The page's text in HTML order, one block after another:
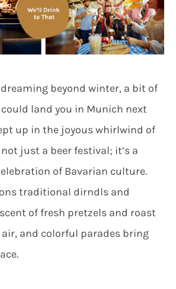
dreaming beyond winter, a bit of
land you in Munich next
up in the joyous whirlwind of
just a beer festival; it’s a
of Bavarian culture.
traditional dirndls and
of fresh pretzels and roast
and colorful parades bring